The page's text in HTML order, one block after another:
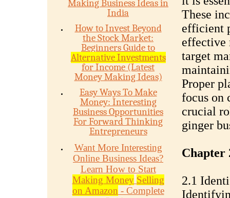
Making Business Ideas in
India
How to Invest Beyond
the Stock Market:
Beginners Guide to
Alternative Investments
for Income (Latest
Money Making Ideas)
Easy Ways To Make
Money: Interesting
Business Opportunities
For Forward Thinking
Entrepreneurs
Want More Interesting
Online Business Ideas?
Learn How to Start
Making Money Selling
on Amazon - Complete
These
efficient
effective
target
Proper
focus on
crucial
ginger
Chapter
2.1